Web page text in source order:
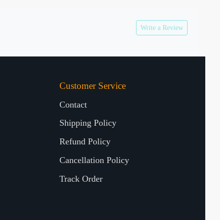
Write a Review
Customer Service
Contact
Shipping Policy
Refund Policy
Cancellation Policy
Track Order